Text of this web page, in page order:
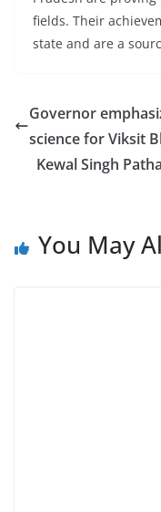
fields. Their
state and are a
Governor
science for Viksit
Kewal Singh
You May